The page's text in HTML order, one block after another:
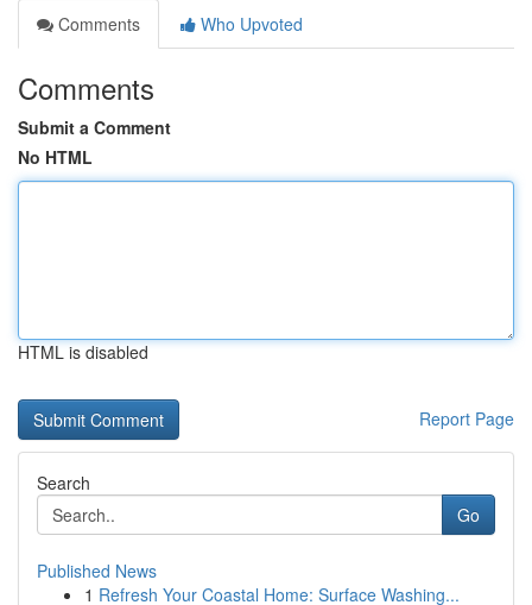
Comments
Who Upvoted
Comments
Submit a Comment
No HTML
HTML is disabled
Report Page
Search
Go
Published News
1 Refresh Your Coastal Home: Surface Washing...